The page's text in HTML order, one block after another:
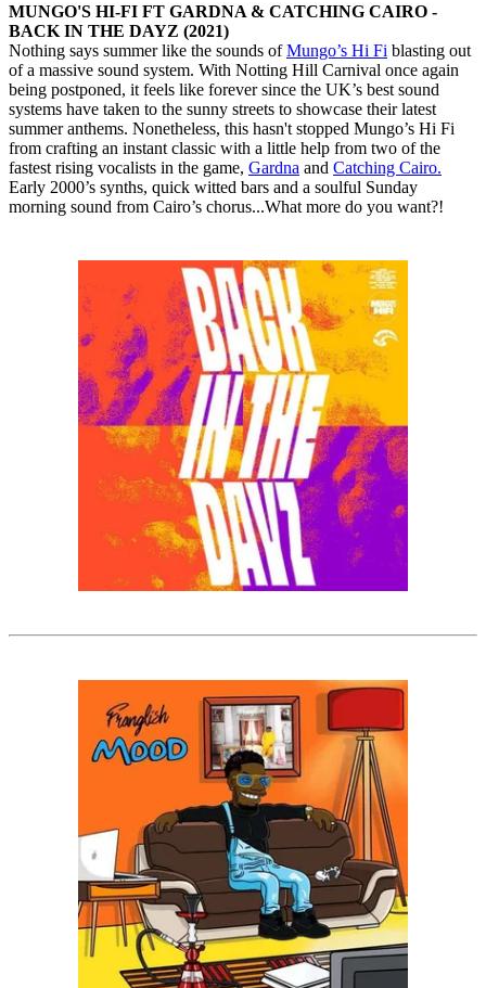
MUNGO'S HI-FI FT GARDNA & CATCHING CAIRO -
BACK IN THE DAYZ (2021)
Nothing says summer like the sounds ofMungo’s Hi Fi blasting out
of a massive sound system. With Notting Hill Carnival once again
being postponed, it feels like forever since the UK’s best sound
systems have taken to the sunny streets to showcase their latest
summer anthems. Nonetheless, this hasn't stopped Mungo’s Hi Fi
from crafting an instant classic with a little help from two of the
fastest rising vocalists in the game, Gardna and Catching Cairo.
Early 2000’s synths, quick witted bars and a soulful Sunday
morning sound from Cairo’s chorus...What more do you want?!